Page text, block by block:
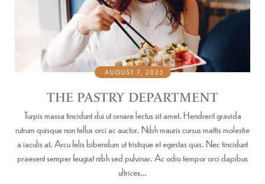
AUGUST 7, 2023
THE PASTRY DEPARTMENT
Turpis massa tincidunt dui ut ornare lectus sit amet. Hendrerit gravida
rutrum quisque non tellus orci ac auctor. Nibh mauris cursus mattis molestie
a iaculis at. Arcu felis bibendum ut tristique et egestas quis. Nec tincidunt
praesent semper feugiat nibh sed pulvinar. Ac odio tempor orci dapibus
ultrices…